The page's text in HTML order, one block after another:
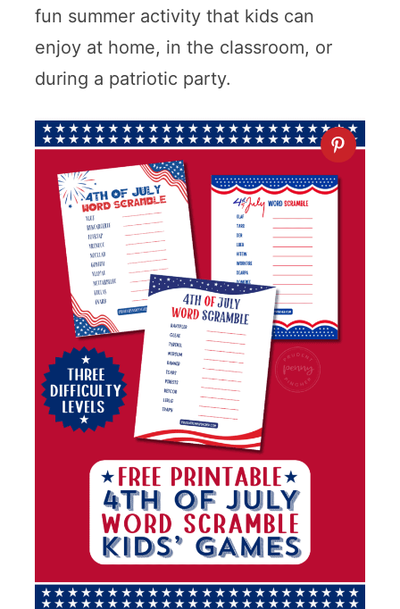
fun summer activity that kids can
enjoy at home, in the classroom, or
during a patriotic party.